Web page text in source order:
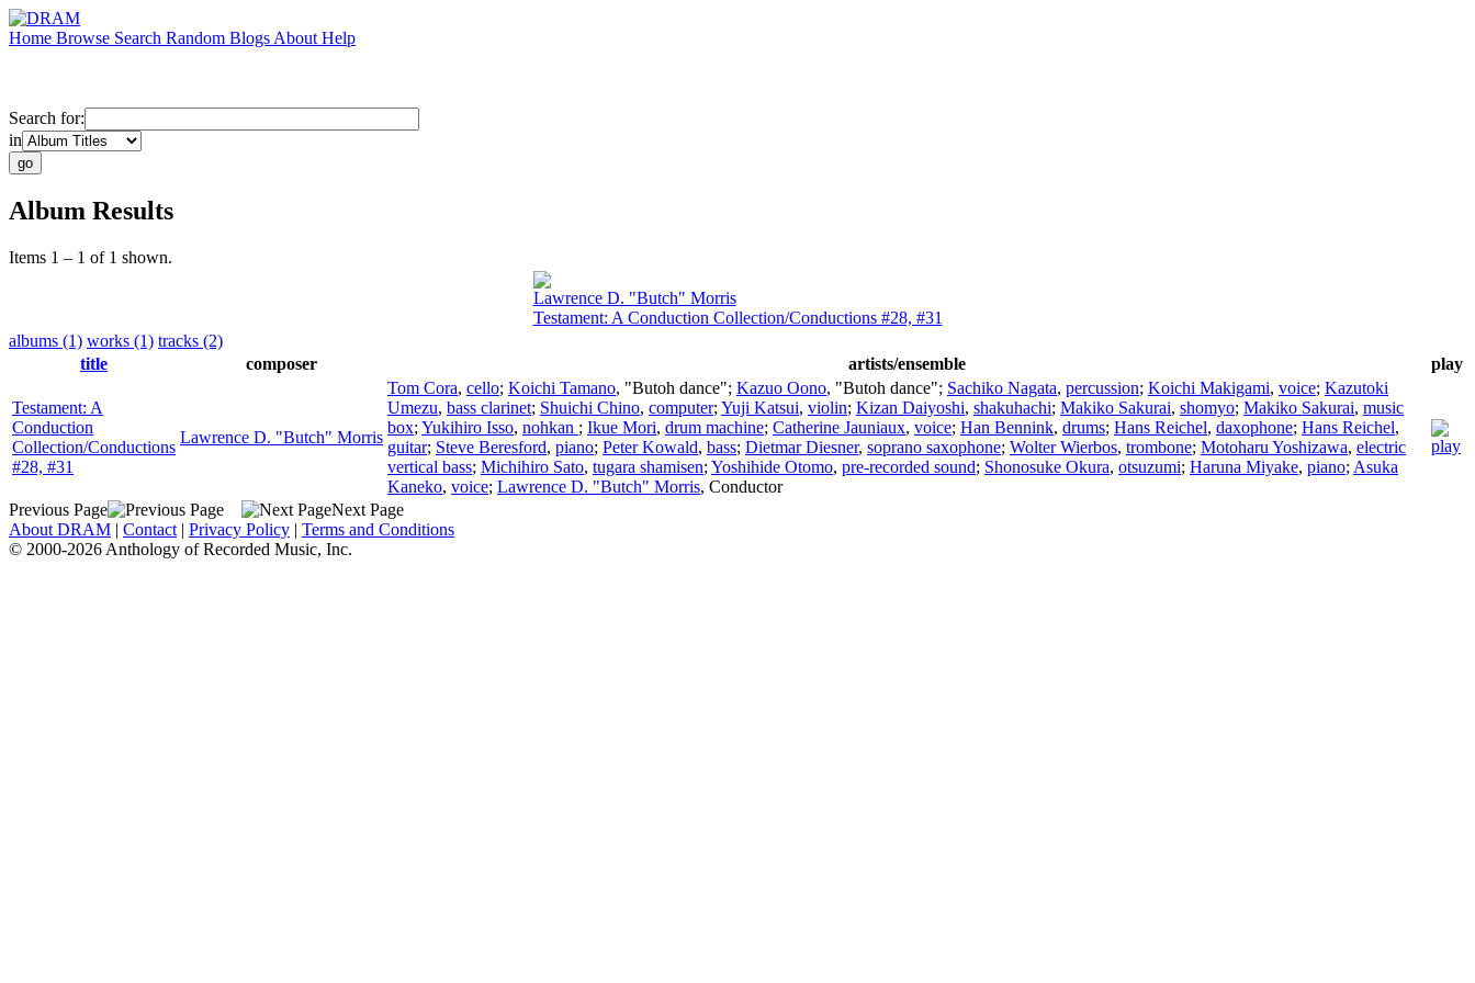
Home Browse Search Random Blogs About Help
Search for:
in
Album Results
Items 1 – 1 of 1 shown.
Lawrence D. "Butch" Morris
Testament: A Conduction Collection/Conductions #28, #31
albums (1) works (1) tracks (2)
title
composer artists/ensemble play
Testament: A
Conduction
Collection/Conductions
#28, #31
Lawrence D. "Butch" Morris
Tom Cora, cello; Koichi Tamano, "Butoh dance"; Kazuo Oono, "Butoh dance"; Sachiko Nagata, percussion; Koichi Makigami, voice; Kazutoki
Umezu, bass clarinet; Shuichi Chino, computer; Yuji Katsui, violin; Kizan Daiyoshi, shakuhachi; Makiko Sakurai, shomyo; Makiko Sakurai, music
box; Yukihiro Isso, nohkan ; Ikue Mori, drum machine; Catherine Jauniaux, voice; Han Bennink, drums; Hans Reichel, daxophone; Hans Reichel,
guitar; Steve Beresford, piano; Peter Kowald, bass; Dietmar Diesner, soprano saxophone; Wolter Wierbos, trombone; Motoharu Yoshizawa, electric
vertical bass; Michihiro Sato, tugara shamisen; Yoshihide Otomo, pre-recorded sound; Shonosuke Okura, otsuzumi; Haruna Miyake, piano; Asuka
Kaneko, voice; Lawrence D. "Butch" Morris, Conductor
Previous Page
Next Page
About DRAM | Contact | Privacy Policy | Terms and Conditions
© 2000-2026 Anthology of Recorded Music, Inc.